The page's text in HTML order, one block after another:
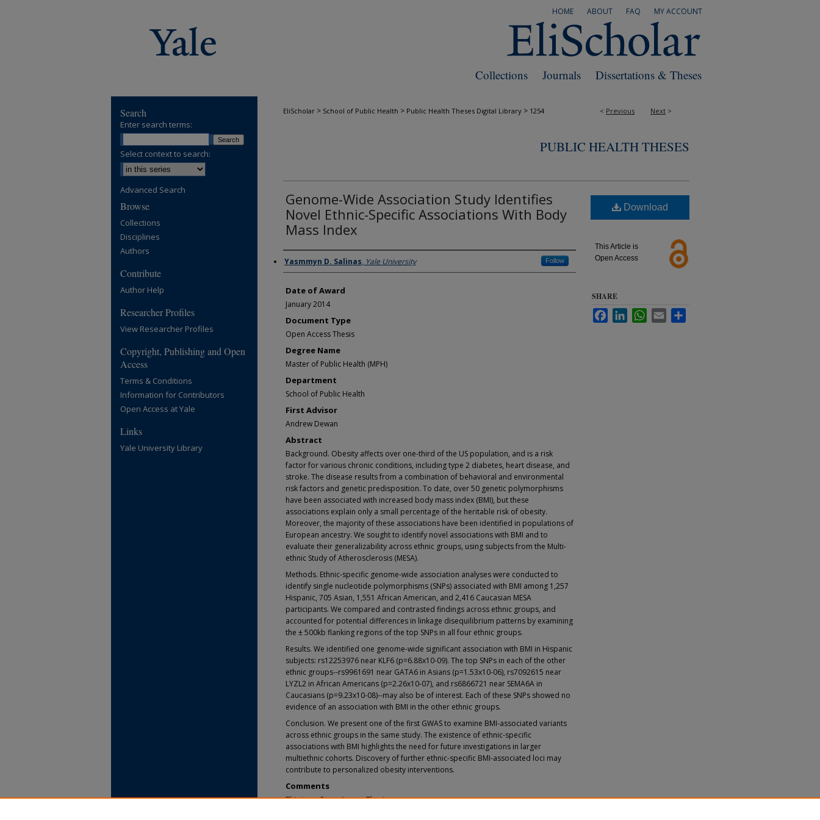
MY ACCOUNT
FAQ
ABOUT
HOME
Dissertations & Theses
Journals
Collections
< Previous Next >
EliScholar > School of Public Health > Public Health Theses Digital Library > 1254
PUBLIC HEALTH THESES
Genome-Wide Association Study Identifies
Novel Ethnic-Specific Associations With Body
Mass Index
Author
Yasmmyn D. Salinas, Yale University Follow
Date of Award
January 2014
Document Type
Open Access Thesis
Degree Name
Master of Public Health (MPH)
Department
School of Public Health
First Advisor
Andrew Dewan
Abstract
Background. Obesity affects over one-third of the US population, and is a risk
factor for various chronic conditions, including type 2 diabetes, heart disease, and
stroke. The disease results from a combination of behavioral and environmental
risk factors and genetic predisposition. To date, over 50 genetic polymorphisms
have been associated with increased body mass index (BMI), but these
associations explain only a small percentage of the heritable risk of obesity.
Moreover, the majority of these associations have been identified in populations of
European ancestry. We sought to identify novel associations with BMI and to
evaluate their generalizability across ethnic groups, using subjects from the Multi-
ethnic Study of Atherosclerosis (MESA).
Methods. Ethnic-specific genome-wide association analyses were conducted to
identify single nucleotide polymorphisms (SNPs) associated with BMI among 1,257
Hispanic, 705 Asian, 1,551 African American, and 2,416 Caucasian MESA
participants. We compared and contrasted findings across ethnic groups, and
accounted for potential differences in linkage disequilibrium patterns by examining
the ± 500kb flanking regions of the top SNPs in all four ethnic groups.
Results. We identified one genome-wide significant association with BMI in Hispanic
subjects: rs12253976 near KLF6 (p=6.88x10-09). The top SNPs in each of the other
ethnic groups--rs9961691 near GATA6 in Asians (p=1.53x10-06), rs7092615 near
LYZL2 in African Americans (p=2.26x10-07), and rs6866721 near SEMA6A in
Caucasians (p=9.23x10-08)--may also be of interest. Each of these SNPs showed no
evidence of an association with BMI in the other ethnic groups.
Conclusion. We present one of the first GWAS to examine BMI-associated variants
across ethnic groups in the same study. The existence of ethnic-specific
associations with BMI highlights the need for future investigations in larger
multiethnic cohorts. Discovery of further ethnic-specific BMI-associated loci may
contribute to personalized obesity interventions.
Comments
This is an Open Access Thesis.
Download
This Article is
Open Access
SHARE
FacebookLinkedInWhatsApp
Email
Search
Enter search terms:
Select context to search:
Advanced Search
Browse
Collections
Disciplines
Authors
Contribute
Author Help
Researcher Profiles
View Researcher Profiles
Copyright, Publishing and Open
Access
Terms & Conditions
Information for Contributors
Open Access at Yale
Links
Yale University Library